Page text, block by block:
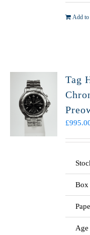
Add to
Tag
£
Box
Age